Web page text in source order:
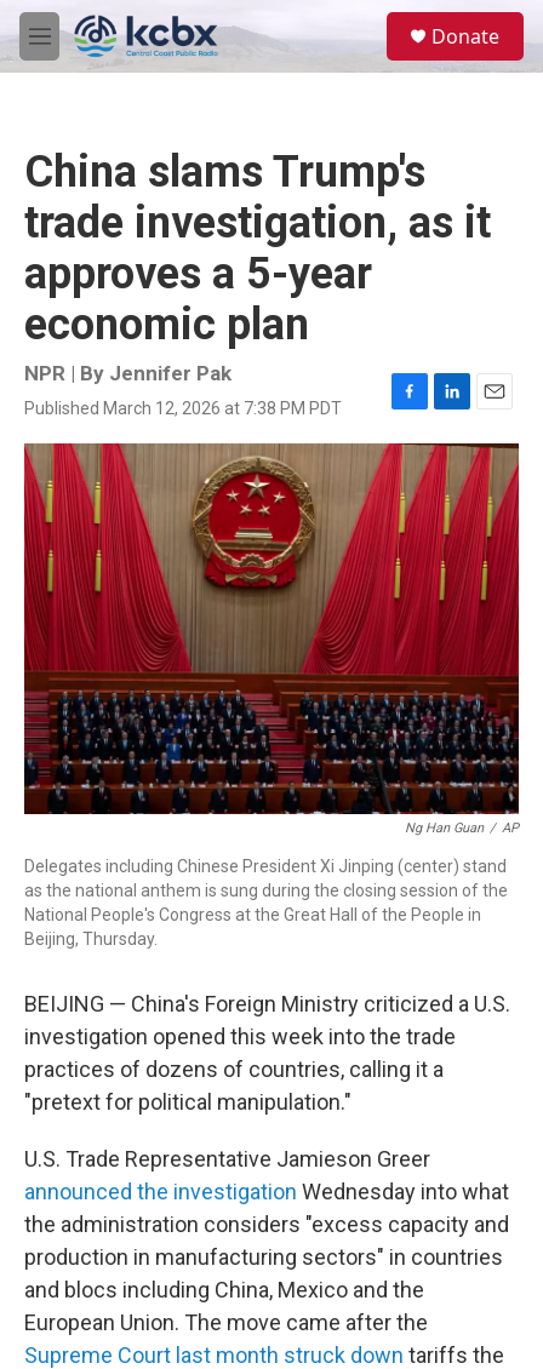
Skip to main content
M
e
Donate
China slams Trump's
trade investigation, as it
approves a 5-year
economic plan
NPR | By Jennifer Pak
Published March 12, 2026 at 7:38 PM PDT
F
a
c
e
b
o
o
k
L
i
n
k
e
d
I
n
E
m
a
i
l
Ng Han Guan / AP
Delegates including Chinese President Xi Jinping (center) stand
as the national anthem is sung during the closing session of the
National People's Congress at the Great Hall of the People in
Beijing, Thursday.
BEIJING — China's Foreign Ministry criticized a U.S.
investigation opened this week into the trade
practices of dozens of countries, calling it a
"pretext for political manipulation."
U.S. Trade Representative Jamieson Greer
announced the investigation Wednesday into what
the administration considers "excess capacity and
production in manufacturing sectors" in countries
and blocs including China, Mexico and the
European Union. The move came after the
Supreme Court last month struck down tariffs the